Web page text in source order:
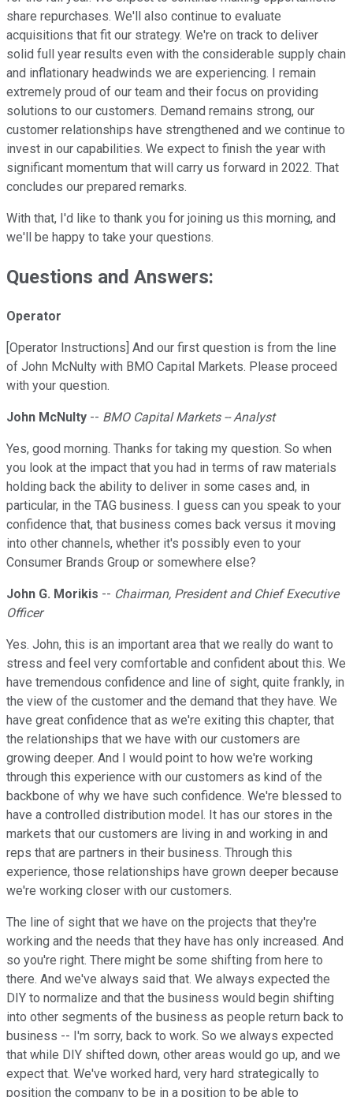
share repurchases. We'll also continue to evaluate
acquisitions that fit our strategy. We're on track to deliver
solid full year results even with the considerable supply chain
and inflationary headwinds we are experiencing. I remain
extremely proud of our team and their focus on providing
solutions to our customers. Demand remains strong, our
customer relationships have strengthened and we continue to
invest in our capabilities. We expect to finish the year with
significant momentum that will carry us forward in 2022. That
concludes our prepared remarks.
With that, I'd like to thank you for joining us this morning, and
we'll be happy to take your questions.
Questions and Answers:
Operator
[Operator Instructions] And our first question is from the line
of John McNulty with BMO Capital Markets. Please proceed
with your question.
John McNulty -- BMO Capital Markets -- Analyst
Yes, good morning. Thanks for taking my question. So when
you look at the impact that you had in terms of raw materials
holding back the ability to deliver in some cases and, in
particular, in the TAG business. I guess can you speak to your
confidence that, that business comes back versus it moving
into other channels, whether it's possibly even to your
Consumer Brands Group or somewhere else?
John G. Morikis -- Chairman, President and Chief Executive
Officer
Yes. John, this is an important area that we really do want to
stress and feel very comfortable and confident about this. We
have tremendous confidence and line of sight, quite frankly, in
the view of the customer and the demand that they have. We
have great confidence that as we're exiting this chapter, that
the relationships that we have with our customers are
growing deeper. And I would point to how we're working
through this experience with our customers as kind of the
backbone of why we have such confidence. We're blessed to
have a controlled distribution model. It has our stores in the
markets that our customers are living in and working in and
reps that are partners in their business. Through this
experience, those relationships have grown deeper because
we're working closer with our customers.
The line of sight that we have on the projects that they're
working and the needs that they have has only increased. And
so you're right. There might be some shifting from here to
there. And we've always said that. We always expected the
DIY to normalize and that the business would begin shifting
into other segments of the business as people return back to
business -- I'm sorry, back to work. So we always expected
that while DIY shifted down, other areas would go up, and we
expect that. We've worked hard, very hard strategically to
position the company to be in a position to be able to